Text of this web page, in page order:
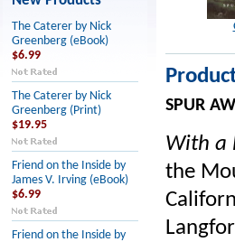
The Caterer by Nick
Greenberg (eBook)
$6.99
The Caterer by Nick
Greenberg (Print)
$19.95
Friend on the Inside by
James V. Irving (eBook)
$6.99
Friend on the Inside by
SPUR
With a
the